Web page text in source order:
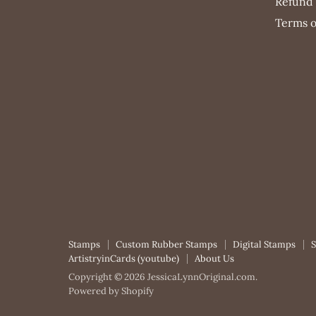
Terms
Stamps Custom Rubber Stamps Digital Stamps
ArtistryinCards (youtube)
About Us
Copyright © 2026 JessicaLynnOriginal.com.
Powered by Shopify